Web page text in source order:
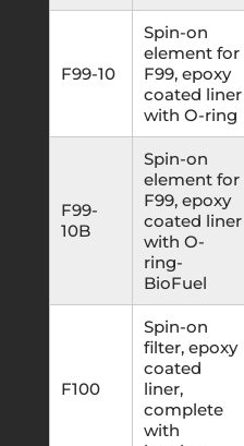
F99-10
Spin-on
element for
F99, epoxy
coated liner
with O-ring
F99-
10B
Spin-on
element for
F99, epoxy
coated liner
with O-
ring-
BioFuel
F100
Spin-on
filter, epoxy
coated
liner,
complete
with